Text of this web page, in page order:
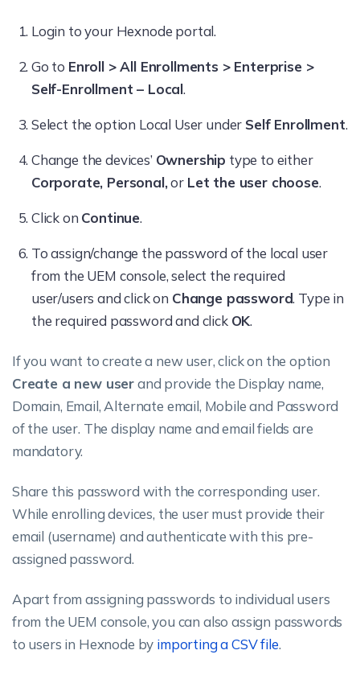
Login to your Hexnode portal.
Go to Enroll > All Enrollments > Enterprise >
Self-Enrollment – Local.
Select the option Local User under Self Enrollment.
Change the devices’ Ownership type to either
Corporate, Personal,or Let the user choose.
Click on Continue.
To assign/change the password of the local user
from the UEM console, select the required
user/users and click on Change password. Type in
the required password and click OK.
If you want to create a new user, click on the option
Create a new userand provide the Display name,
Domain, Email, Alternate email, Mobile and Password
of the user. The display name and email fields are
mandatory.
Share this password with the corresponding user.
While enrolling devices, the user must provide their
email (username) and authenticate with this pre-
assigned password.
Apart from assigning passwords to individual users
from the UEM console, you can also assign passwords
to users in Hexnode by importing a CSV file.